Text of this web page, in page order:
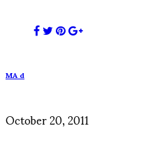
MA d
October 20, 2011